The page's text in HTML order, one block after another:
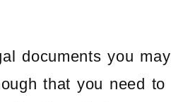
documents you may
that you need to